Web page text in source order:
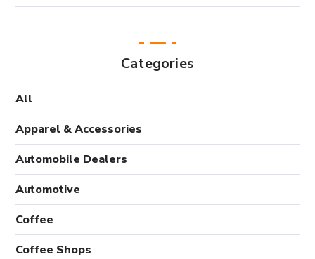
Categories
All
Apparel & Accessories
Automobile Dealers
Automotive
Coffee
Coffee Shops